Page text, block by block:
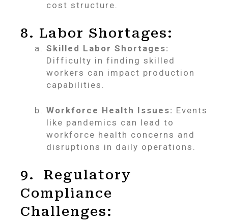
cost structure.
8. Labor Shortages:
Skilled Labor Shortages:
Difficulty in finding skilled
workers can impact production
capabilities.
Workforce Health Issues: Events
like pandemics can lead to
workforce health concerns and
disruptions in daily operations.
9. Regulatory
Compliance
Challenges: